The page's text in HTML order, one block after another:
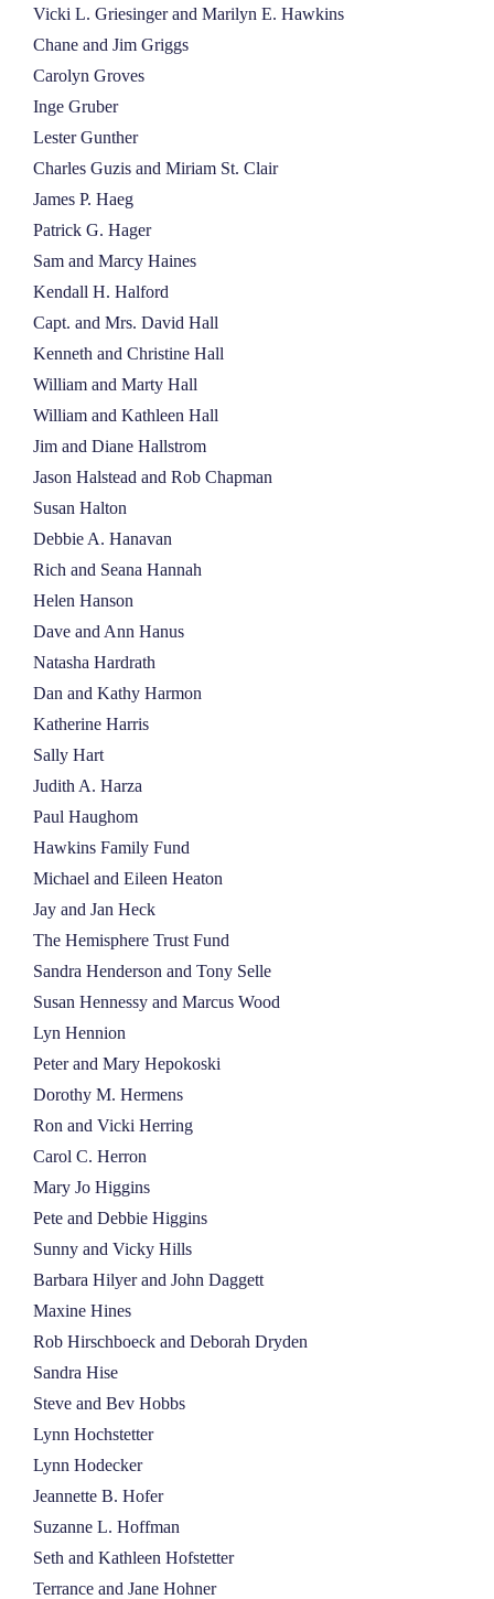
Vicki L. Griesinger and Marilyn E. Hawkins
Chane and Jim Griggs
Carolyn Groves
Inge Gruber
Lester Gunther
Charles Guzis and Miriam St. Clair
James P. Haeg
Patrick G. Hager
Sam and Marcy Haines
Kendall H. Halford
Capt. and Mrs. David Hall
Kenneth and Christine Hall
William and Marty Hall
William and Kathleen Hall
Jim and Diane Hallstrom
Jason Halstead and Rob Chapman
Susan Halton
Debbie A. Hanavan
Rich and Seana Hannah
Helen Hanson
Dave and Ann Hanus
Natasha Hardrath
Dan and Kathy Harmon
Katherine Harris
Sally Hart
Judith A. Harza
Paul Haughom
Hawkins Family Fund
Michael and Eileen Heaton
Jay and Jan Heck
The Hemisphere Trust Fund
Sandra Henderson and Tony Selle
Susan Hennessy and Marcus Wood
Lyn Hennion
Peter and Mary Hepokoski
Dorothy M. Hermens
Ron and Vicki Herring
Carol C. Herron
Mary Jo Higgins
Pete and Debbie Higgins
Sunny and Vicky Hills
Barbara Hilyer and John Daggett
Maxine Hines
Rob Hirschboeck and Deborah Dryden
Sandra Hise
Steve and Bev Hobbs
Lynn Hochstetter
Lynn Hodecker
Jeannette B. Hofer
Suzanne L. Hoffman
Seth and Kathleen Hofstetter
Terrance and Jane Hohner